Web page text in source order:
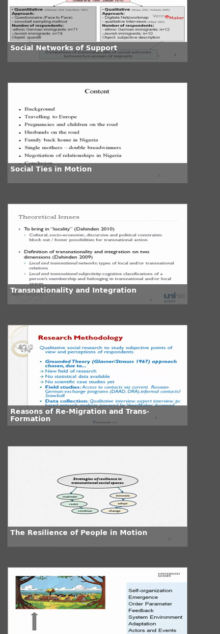
Social Networks of Support
Social Ties in Motion
Transnationality and Integration
Reasons of Re-Migration and Trans-
Formation
The Resilience of People in Motion